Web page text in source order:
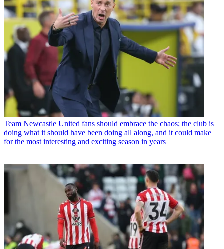
Team Newcastle United fans should embrace the chaos; the club is
doing what it should have been doing all along, and it could make
for the most interesting and exciting season in years